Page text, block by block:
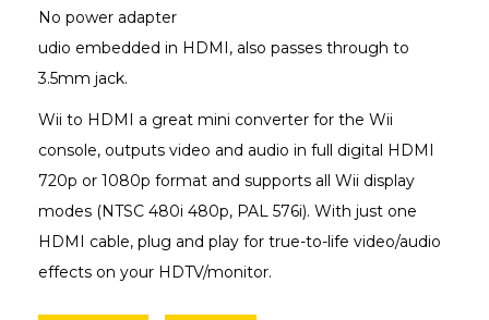
No power adapter
udio embedded in HDMI, also passes through to
3.5mm jack.
Wii to HDMI a great mini converter for the Wii
console, outputs video and audio in full digital HDMI
720p or 1080p format and supports all Wii display
modes (NTSC 480i 480p, PAL 576i). With just one
HDMI cable, plug and play for true-to-life video/audio
effects on your HDTV/monitor.